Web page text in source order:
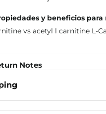
y beneficios para
Notes